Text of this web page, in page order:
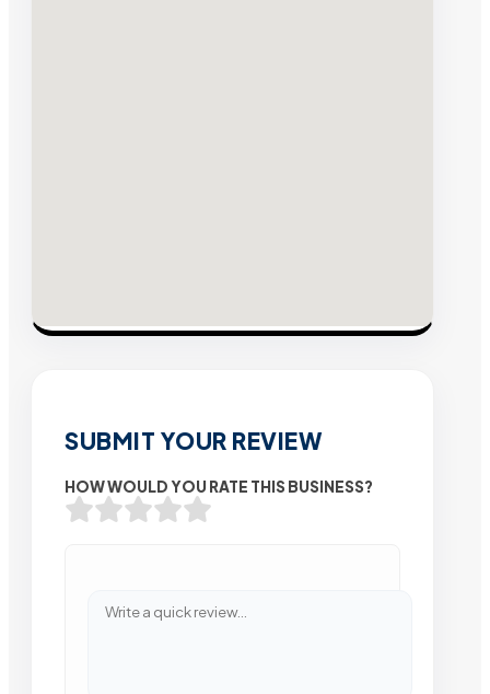
SUBMIT YOUR REVIEW
HOW WOULD YOU RATE THIS BUSINESS?